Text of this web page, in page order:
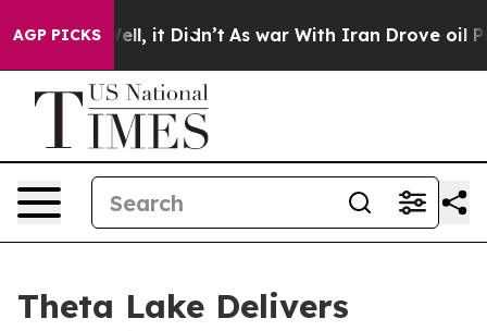
AGP PICKS
Well, it Didn’t As war With Iran Drove oil Prices
Theta Lake Delivers